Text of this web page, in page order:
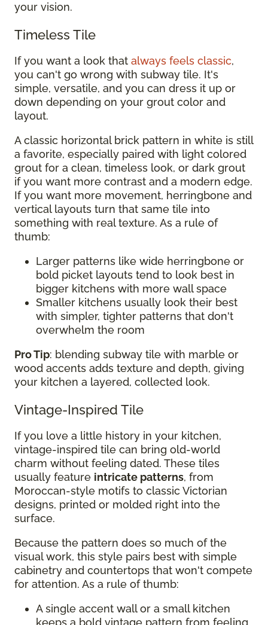
your vision.
Timeless Tile
If you want a look that always feels classic,
you can't go wrong with subway tile. It's
simple, versatile, and you can dress it up or
down depending on your grout color and
layout.
A classic horizontal brick pattern in white is still
a favorite, especially paired with light colored
grout for a clean, timeless look, or dark grout
if you want more contrast and a modern edge.
If you want more movement, herringbone and
vertical layouts turn that same tile into
something with real texture. As a rule of
thumb:
Larger patterns like wide herringbone or
bold picket layouts tend to look best in
bigger kitchens with more wall space
Smaller kitchens usually look their best
with simpler, tighter patterns that don't
overwhelm the room
Pro Tip: blending subway tile with marble or
wood accents adds texture and depth, giving
your kitchen a layered, collected look.
Vintage-Inspired Tile
If you love a little history in your kitchen,
vintage-inspired tile can bring old-world
charm without feeling dated. These tiles
usually feature intricate patterns, from
Moroccan-style motifs to classic Victorian
designs, printed or molded right into the
surface.
Because the pattern does so much of the
visual work, this style pairs best with simple
cabinetry and countertops that won't compete
for attention. As a rule of thumb:
A single accent wall or a small kitchen
keeps a bold vintage pattern from feeling